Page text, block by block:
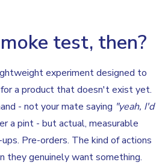
test, then?
experiment designed to
a product that doesn't exist yet.
- not your mate saying "yeah, I'd
a pint - but actual, measurable
ups. Pre-orders. The kind of actions
they genuinely want something.